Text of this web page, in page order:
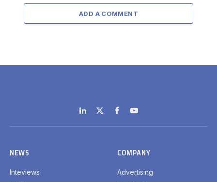
ADD A COMMENT
LinkedIn
X
(Twitter)
FacebookYouTube
NEWS
Inteviews
COMPANY
Advertising